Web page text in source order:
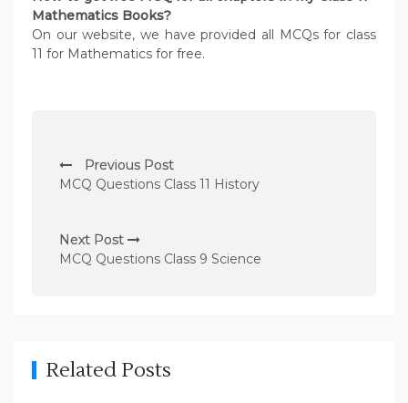
Mathematics Books?
On our website, we have provided all MCQs for class
11 for Mathematics for free.
o
t
n
g
Previous Post
MCQ Questions Class 11 History
Next Post
MCQ Questions Class 9 Science
Related Posts